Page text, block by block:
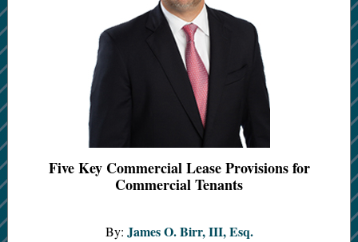
Five Key Commercial Lease Provisions for
Commercial Tenants
By: James O. Birr, III, Esq.